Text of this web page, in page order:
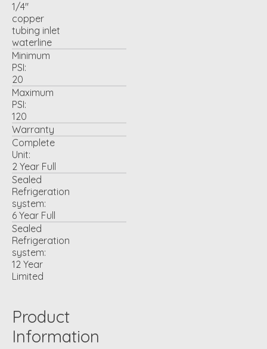
1/4"
copper
tubing inlet
waterline
Minimum
PSI:
20
Maximum
PSI:
120
Warranty
Complete
Unit:
2 Year Full
Sealed
Refrigeration
system:
6 Year Full
Sealed
Refrigeration
system:
12 Year
Limited
Product
Information